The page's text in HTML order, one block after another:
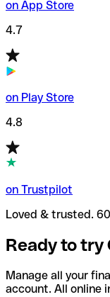
on App Store
4.7
on Play Store
4.8
on Trustpilot
Loved & trusted.
Ready to try
Manage all your
account. All online